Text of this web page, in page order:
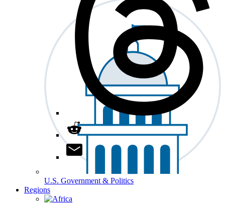
U.S. Government & Politics
Regions